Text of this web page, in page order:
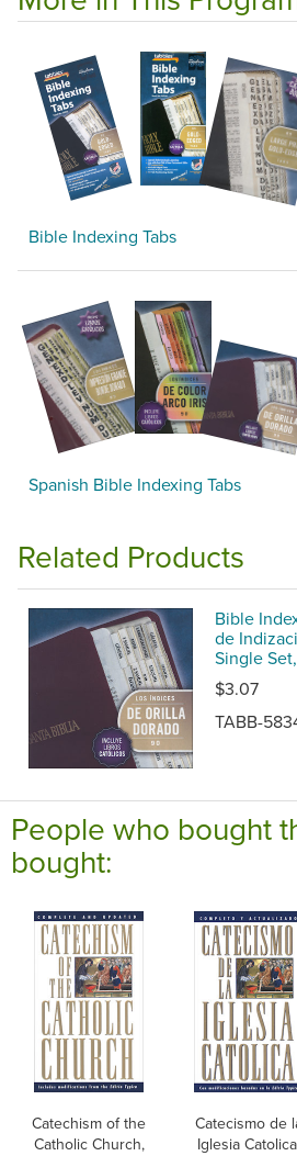
Bible Indexing Tabs
Spanish Bible Indexing Tabs
Related Products
Bible
de
Single
$3.07
TABB-
People who bought
bought:
Catechism of the
Catholic Church,
Catecismo de
Iglesia